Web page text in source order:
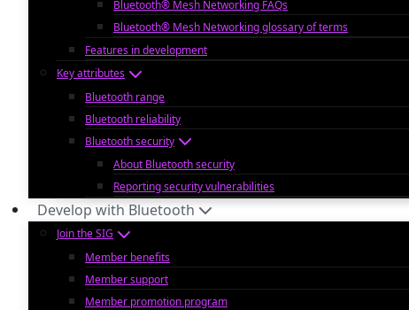
Bluetooth® Mesh Networking FAQs
Bluetooth® Mesh Networking glossary of terms
Features in development
Key attributes
Bluetooth range
Bluetooth reliability
Bluetooth security
About Bluetooth security
Reporting security vulnerabilities
Develop with Bluetooth
Join the SIG
Member benefits
Member support
Member promotion program